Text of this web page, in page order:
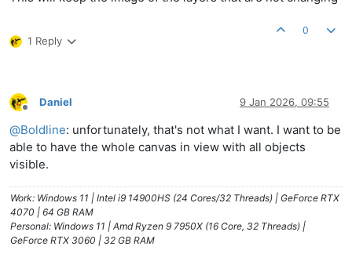
1 Reply
0
Offline
Daniel 9 Jan 2026, 09:55
@Boldline: unfortunately, that's not what I want. I want to be
able to have the whole canvas in view with all objects
visible.
Work: Windows 11 | Intel i9 14900HS (24 Cores/32 Threads) | GeForce RTX
4070 | 64 GB RAM
Personal: Windows 11 | Amd Ryzen 9 7950X (16 Core, 32 Threads) |
GeForce RTX 3060 | 32 GB RAM